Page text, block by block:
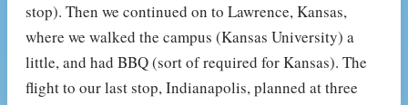
stop). Then we continued on to Lawrence, Kansas,
where we walked the campus (Kansas University) a
little, and had BBQ (sort of required for Kansas). The
flight to our last stop, Indianapolis, planned at three